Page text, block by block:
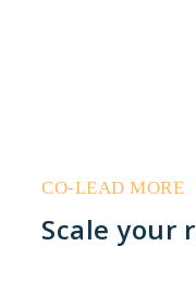
CO-LEAD MORE
Scale your